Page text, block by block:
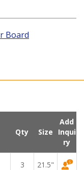
Board
Qty Size
Add
Inqui
ry
3 21.5"